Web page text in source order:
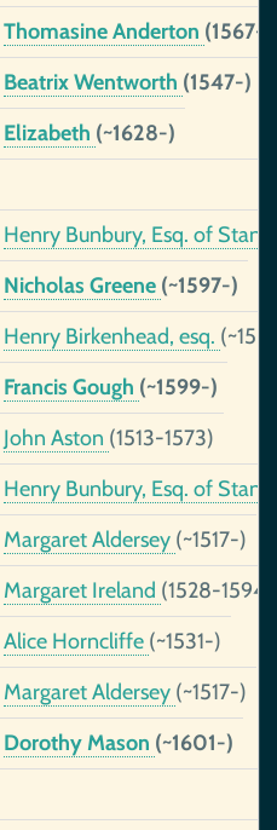
Thomasine Anderton (1567-)
Beatrix Wentworth (1547-)
Elizabeth (~1628-)
Henry Bunbury, Esq. of
Nicholas Greene (~1597-)
Henry Birkenhead, esq.
Francis Gough (~1599-)
John Aston (1513-1573)
Henry Bunbury, Esq. of
Margaret Aldersey (~1517-)
Margaret Ireland (1528-1594)
Alice Horncliffe (~1531-)
Margaret Aldersey (~1517-)
Dorothy Mason (~1601-)